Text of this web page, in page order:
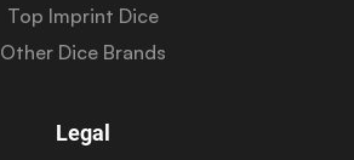
Top Imprint Dice
Other Dice Brands
Legal